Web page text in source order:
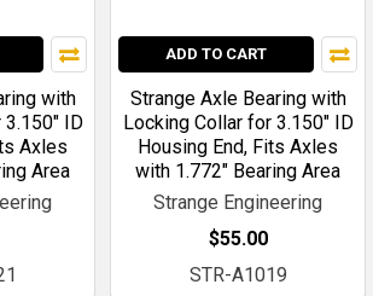
with
ID
Axles
Area
ADD TO CART
Strange Axle Bearing with
Locking Collar for 3.150" ID
Housing End, Fits Axles
with 1.772" Bearing Area
Strange Engineering
$55.00
STR-A1019